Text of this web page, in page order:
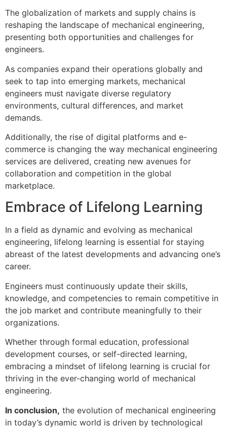
The globalization of markets and supply chains is
reshaping the landscape of mechanical engineering,
presenting both opportunities and challenges for
engineers.
As companies expand their operations globally and
seek to tap into emerging markets, mechanical
engineers must navigate diverse regulatory
environments, cultural differences, and market
demands.
Additionally, the rise of digital platforms and e-
commerce is changing the way mechanical engineering
services are delivered, creating new avenues for
collaboration and competition in the global
marketplace.
Embrace of Lifelong Learning
In a field as dynamic and evolving as mechanical
engineering, lifelong learning is essential for staying
abreast of the latest developments and advancing one’s
career.
Engineers must continuously update their skills,
knowledge, and competencies to remain competitive in
the job market and contribute meaningfully to their
organizations.
Whether through formal education, professional
development courses, or self-directed learning,
embracing a mindset of lifelong learning is crucial for
thriving in the ever-changing world of mechanical
engineering.
In conclusion, the evolution of mechanical engineering
in today’s dynamic world is driven by technological